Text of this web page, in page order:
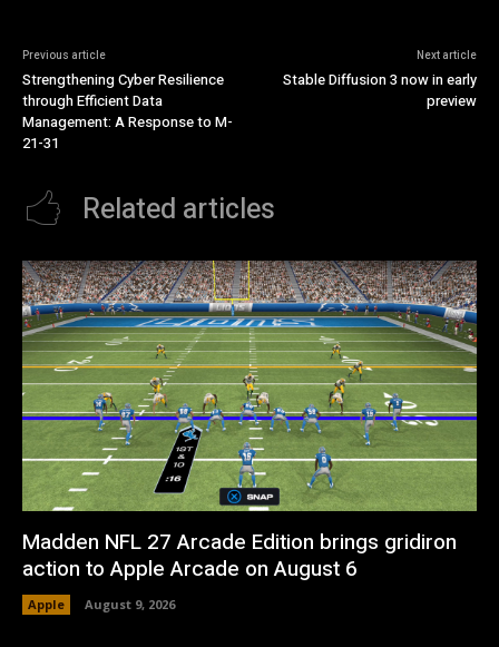
Previous article
Strengthening Cyber Resilience
through Efficient Data
Management: A Response to M-
21-31
Next article
Stable Diffusion 3 now in early
preview
Related articles
Madden NFL 27 Arcade Edition brings gridiron
action to Apple Arcade on August 6
Apple August 9, 2026